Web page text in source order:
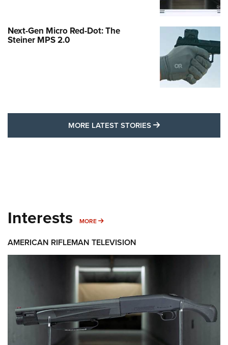
Next-Gen Micro Red-Dot: The
Steiner MPS 2.0
MORE LATEST STORIES MORE LATEST
Interests MORE MORE INTERESTS
AMERICAN RIFLEMAN TELEVISION